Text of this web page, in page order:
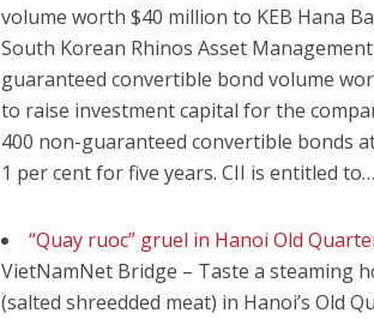
volume worth $40 million to KEB Hana
South Korean Rhinos Asset
guaranteed convertible bond volume
to raise investment capital for the
400 non-guaranteed convertible bonds
1 per cent for five years. CII is entitled
“Quay ruoc” gruel in Hanoi Old
VietNamNet Bridge – Taste a steaming
(salted shreedded meat) in Hanoi’s Old